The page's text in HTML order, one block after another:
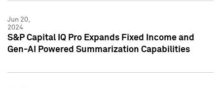
Jun 20,
2024
S&P Capital IQ Pro Expands Fixed Income and
Gen-AI Powered Summarization Capabilities